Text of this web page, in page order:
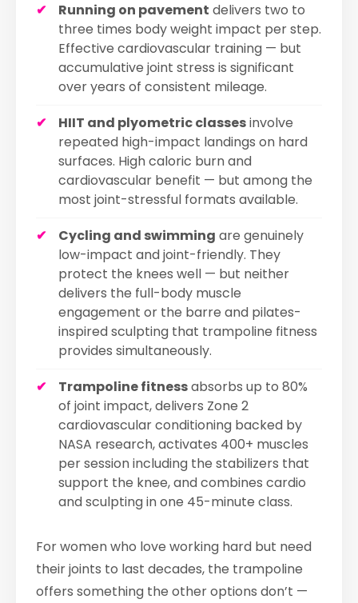
Running on pavement delivers two to
three times body weight impact per step.
Effective cardiovascular training — but
accumulative joint stress is significant
over years of consistent mileage.
HIIT and plyometric classesinvolve
repeated high-impact landings on hard
surfaces. High caloric burn and
cardiovascular benefit — but among the
most joint-stressful formats available.
Cycling and swimming are genuinely
low-impact and joint-friendly. They
protect the knees well — but neither
delivers the full-body muscle
engagement or the barre and pilates-
inspired sculpting that trampoline fitness
provides simultaneously.
Trampoline fitnessabsorbs up to 80%
of joint impact, delivers Zone 2
cardiovascular conditioning backed by
NASA research, activates 400+ muscles
per session including the stabilizers that
support the knee, and combines cardio
and sculpting in one 45-minute class.
For women who love working hard but need
their joints to last decades, the trampoline
offers something the other options don’t —